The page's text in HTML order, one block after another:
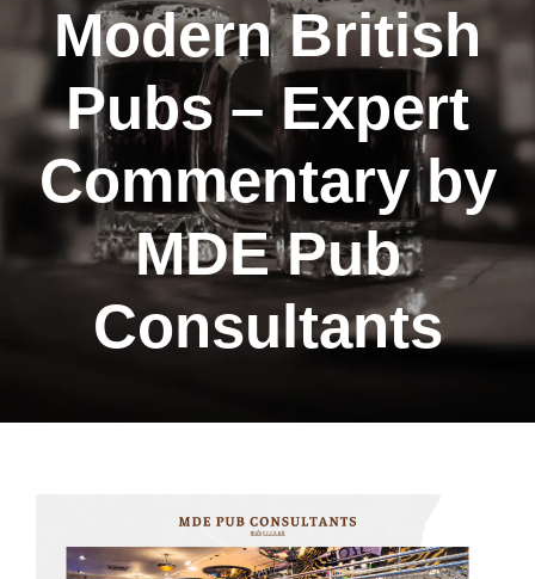
Modern British
Pubs – Expert
Commentary by
MDE Pub
Consultants